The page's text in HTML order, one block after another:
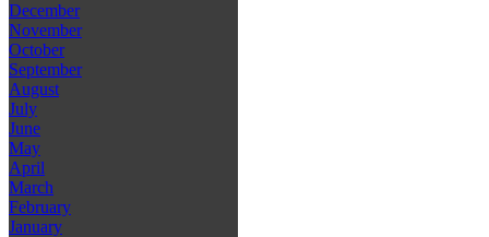
December
November
October
September
August
July
June
May
April
March
February
January